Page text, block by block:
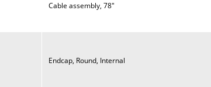
Cable assembly, 78"
Endcap, Round, Internal